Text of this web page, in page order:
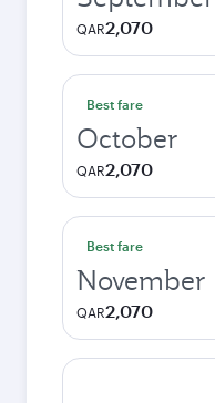
QAR2,070
Best fare
October
QAR2,070
Best fare
November
QAR2,070